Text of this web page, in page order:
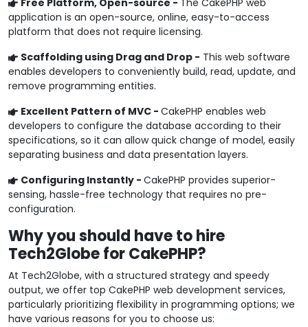
Free Platform, Open-source - The CakePHP web
application is an open-source, online, easy-to-access
platform that does not require licensing.
Scaffolding using Drag and Drop - This web software
enables developers to conveniently build, read, update, and
remove programming entities.
Excellent Pattern of MVC - CakePHP enables web
developers to configure the database according to their
specifications, so it can allow quick change of model, easily
separating business and data presentation layers.
Configuring Instantly - CakePHP provides superior-
sensing, hassle-free technology that requires no pre-
configuration.
Why you should have to hire
Tech2Globe for CakePHP?
At Tech2Globe, with a structured strategy and speedy
output, we offer top CakePHP web development services,
particularly prioritizing flexibility in programming options; we
have various reasons for you to choose us: